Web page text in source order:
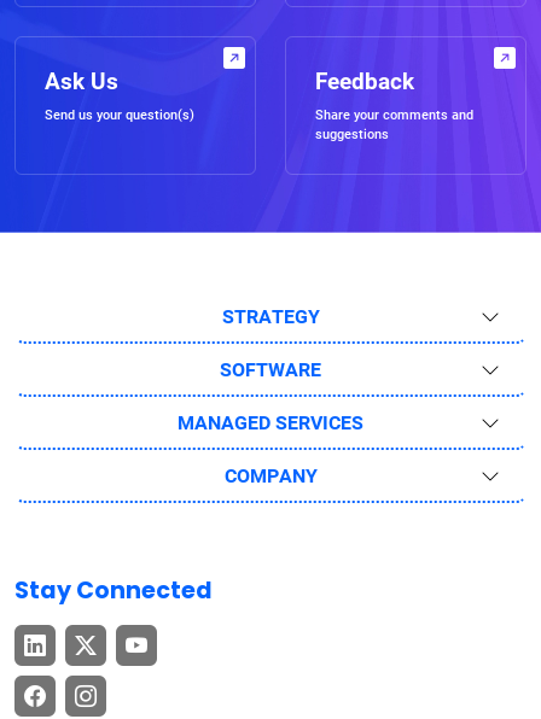
Ask Us
Send us your question(s)
Feedback
Share your comments and
suggestions
STRATEGY
SOFTWARE
MANAGED SERVICES
COMPANY
Stay Connected